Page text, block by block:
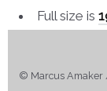
Full size is
© Marcus Amaker